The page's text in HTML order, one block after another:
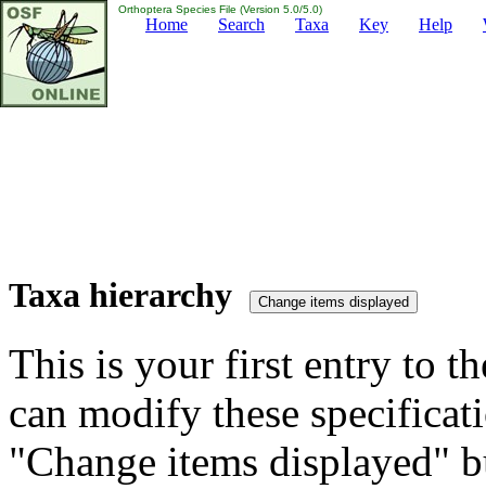
Orthoptera Species File (Version 5.0/5.0)
Home Search Taxa Key Help
Taxa hierarchy
This is your first entry to
can modify these
"Change items displayed"